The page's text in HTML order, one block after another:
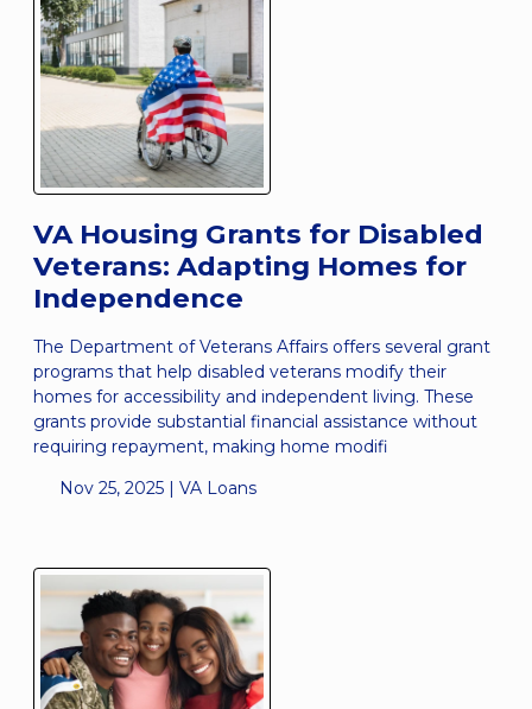
VA Housing Grants for Disabled
Veterans: Adapting Homes for
Independence
The Department of Veterans Affairs offers several grant
programs that help disabled veterans modify their
homes for accessibility and independent living. These
grants provide substantial financial assistance without
requiring repayment, making home modifi
Nov 25, 2025 | VA Loans